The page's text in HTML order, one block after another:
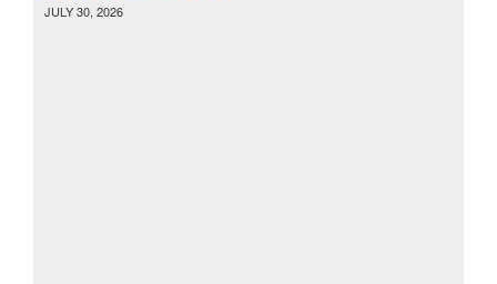
JULY 30, 2026